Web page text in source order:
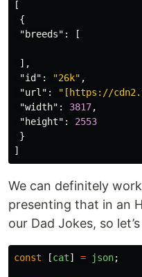
[
{
"breeds" : [
],
"id" : "26k" ,
"url" :
"[https://
"width" : 3817,
"height" :
2553
}
]
We can definitely
presenting that in an
our Dad Jokes, so
const [cat] = json;